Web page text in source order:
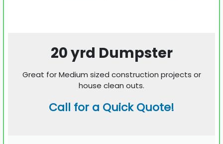
20 yrd Dumpster
Great for Medium sized construction projects or
house clean outs.
Call for a Quick Quote!